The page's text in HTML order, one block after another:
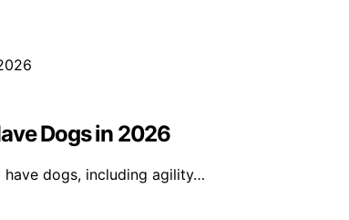
Dogs in 2026
dogs, including agility…